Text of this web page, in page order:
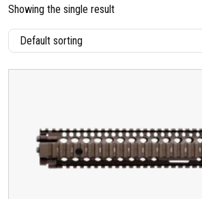
Showing the single result